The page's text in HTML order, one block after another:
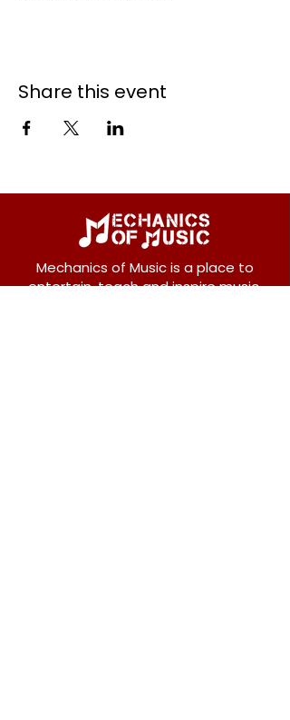
Share this event
Mechanics of Music is a place to
entertain, teach and inspire music.